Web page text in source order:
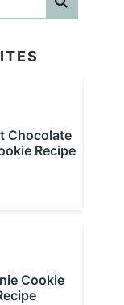
Chocolate
Recipe
Cookie